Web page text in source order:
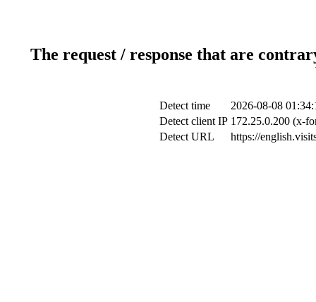
The request / response that are
Detect time
2026-08-08
Detect client IP 172.25.0.200 (x-
Detect URL
https://